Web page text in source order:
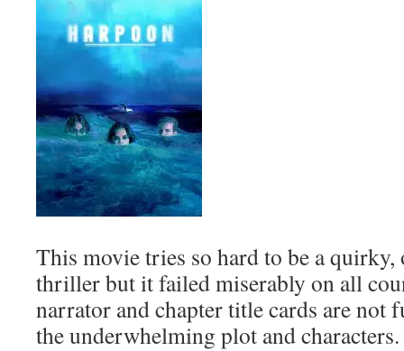
This movie tries so hard to be a
thriller but it failed miserably on all
narrator and chapter title cards are not
the underwhelming plot and characters.